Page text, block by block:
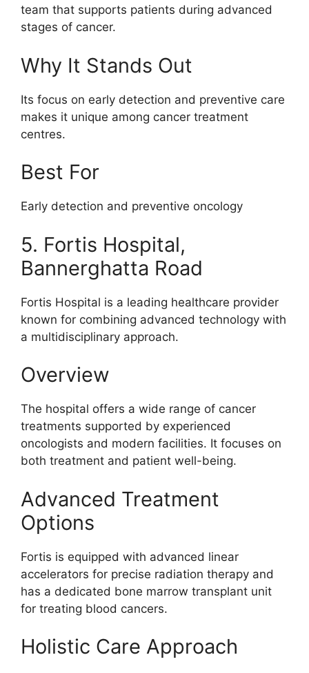
team that supports patients during advanced
stages of cancer.
Why It Stands Out
Its focus on early detection and preventive care
makes it unique among cancer treatment
centres.
Best For
Early detection and preventive oncology
5. Fortis Hospital,
Bannerghatta Road
Fortis Hospital is a leading healthcare provider
known for combining advanced technology with
a multidisciplinary approach.
Overview
The hospital offers a wide range of cancer
treatments supported by experienced
oncologists and modern facilities. It focuses on
both treatment and patient well-being.
Advanced Treatment
Options
Fortis is equipped with advanced linear
accelerators for precise radiation therapy and
has a dedicated bone marrow transplant unit
for treating blood cancers.
Holistic Care Approach